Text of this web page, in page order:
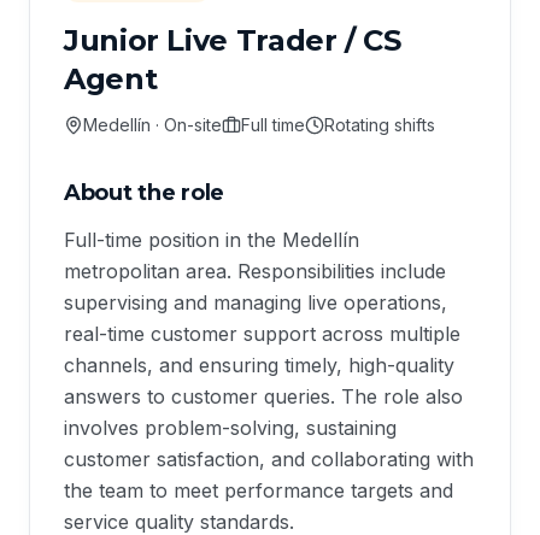
Junior Live Trader / CS
Agent
Medellín · On-site Full time Rotating shifts
About the role
Full-time position in the Medellín
metropolitan area. Responsibilities include
supervising and managing live operations,
real-time customer support across multiple
channels, and ensuring timely, high-quality
answers to customer queries. The role also
involves problem-solving, sustaining
customer satisfaction, and collaborating with
the team to meet performance targets and
service quality standards.